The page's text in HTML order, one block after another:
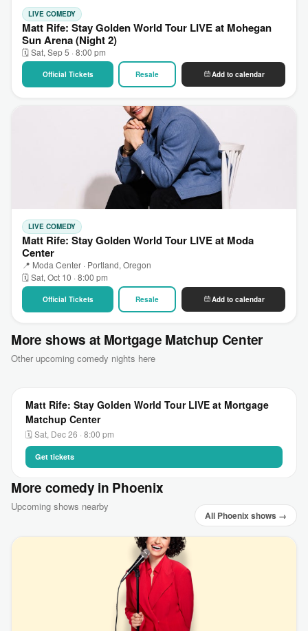
LIVE COMEDY
Matt Rife: Stay Golden World Tour LIVE at Mohegan
Sun Arena (Night 2)
🗓 Sat, Sep 5 · 8:00 pm
Official Tickets Resale Add to calendar
LIVE COMEDY
Matt Rife: Stay Golden World Tour LIVE at Moda
Center
📍 Moda Center · Portland, Oregon
🗓 Sat, Oct 10 · 8:00 pm
Official Tickets Resale Add to calendar
More shows at Mortgage Matchup Center
Other upcoming comedy nights here
Matt Rife: Stay Golden World Tour LIVE at Mortgage
Matchup Center
🗓 Sat, Dec 26 · 8:00 pm
Get tickets
More comedy in Phoenix
Upcoming shows nearby
All Phoenix shows →